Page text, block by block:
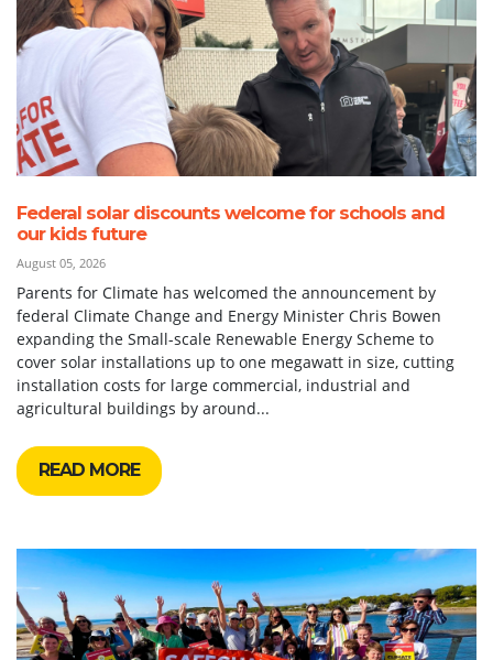
Federal solar discounts welcome for schools and
our kids future
August 05, 2026
Parents for Climate has welcomed the announcement by
federal Climate Change and Energy Minister Chris Bowen
expanding the Small-scale Renewable Energy Scheme to
cover solar installations up to one megawatt in size, cutting
installation costs for large commercial, industrial and
agricultural buildings by around...
READ MORE